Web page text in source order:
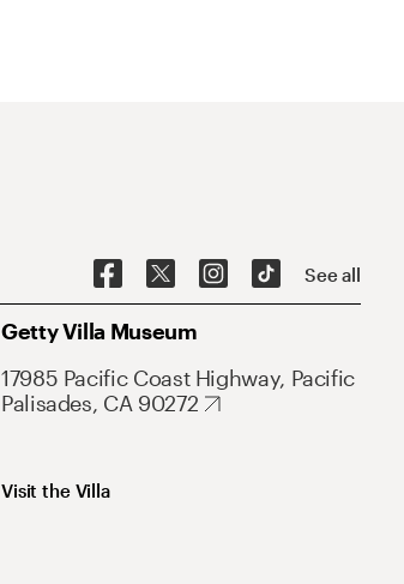
See all
Getty Villa Museum
17985 Pacific Coast Highway, Pacific
Palisades, CA 90272
Visit the Villa